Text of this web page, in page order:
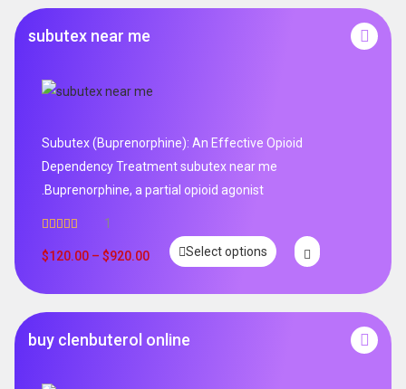
subutex near me
Subutex (Buprenorphine): An Effective Opioid
Dependency Treatment subutex near me
.Buprenorphine, a partial opioid agonist
out of 5
1
$120.00 – $920.00 Select options
buy clenbuterol online